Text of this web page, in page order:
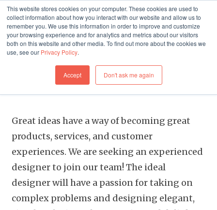
This website stores cookies on your computer. These cookies are used to
collect information about how you interact with our website and allow us to
remember you. We use this information in order to improve and customize
your browsing experience and for analytics and metrics about our visitors
both on this website and other media. To find out more about the cookies we
use, see our Privacy Policy.
Accept Don't ask me again
FREELANCE
Digital Product Designer
Great ideas have a way of becoming great
products, services, and customer
experiences. We are seeking an experienced
designer to join our team! The ideal
designer will have a passion for taking on
complex problems and designing elegant,